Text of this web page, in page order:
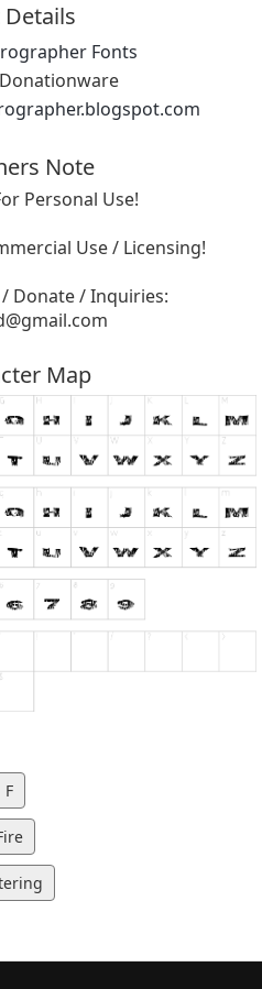
Details
Fonts
Donationware
Note
Personal Use!
Use / Licensing!
Donate / Inquiries:
Map
F